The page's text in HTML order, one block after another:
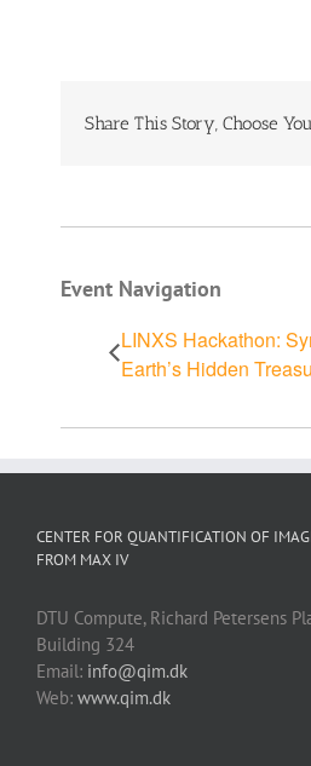
Share This Story, Choose
Event Navigation
LINXS Hackathon:
Earth’s Hidden
CENTER FOR QUANTIFICATION OF
FROM MAX IV
DTU Compute, Richard Petersens
Building 324
Email: info@qim.dk
Web: www.qim.dk